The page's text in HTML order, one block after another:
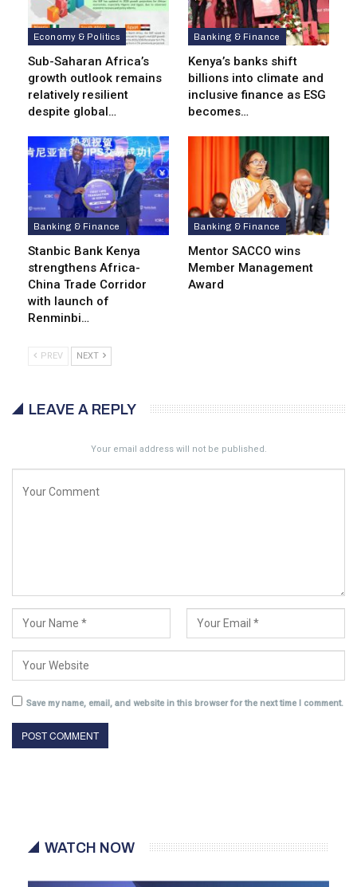
Economy & Politics
Sub-Saharan Africa’s
growth outlook remains
relatively resilient
despite global…
Banking & Finance
Kenya’s banks shift
billions into climate and
inclusive finance as ESG
becomes…
Banking & Finance
Stanbic Bank Kenya
strengthens Africa-
China Trade Corridor
with launch of
Renminbi…
Banking & Finance
Mentor SACCO wins
Member Management
Award
PREV NEXT
LEAVE A REPLY
Your email address will not be published.
Save my name, email, and website in this browser for the next time I comment.
WATCH NOW